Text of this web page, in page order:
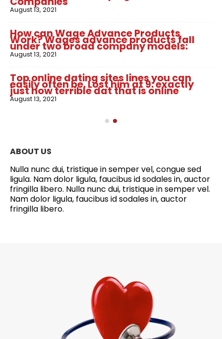
August 13, 2021
How can Wage Advance Products
Work? Wages advance products fall
under two broad company models:
August 13, 2021
Top online dating sites lines you can
easily often be. Lost him at 9: exactly
just how terrible dat that is online
August 13, 2021
ABOUT US
Nulla nunc dui, tristique in semper vel, congue sed
ligula. Nam dolor ligula, faucibus id sodales in, auctor
fringilla libero. Nulla nunc dui, tristique in semper vel.
Nam dolor ligula, faucibus id sodales in, auctor
fringilla libero.